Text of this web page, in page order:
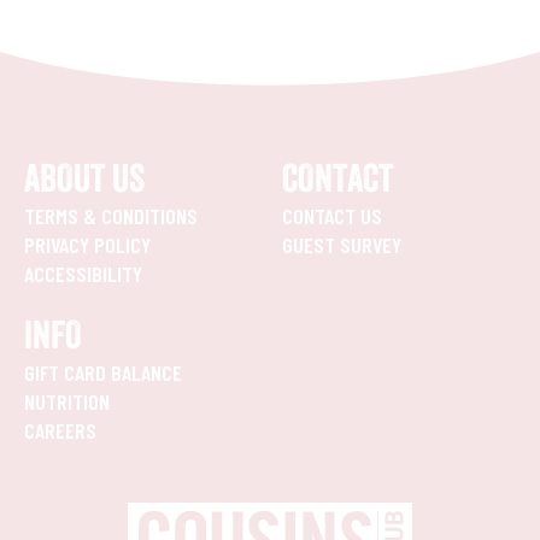
ABOUT US
TERMS & CONDITIONS
PRIVACY POLICY
ACCESSIBILITY
CONTACT
CONTACT US
GUEST SURVEY
INFO
GIFT CARD BALANCE
NUTRITION
CAREERS